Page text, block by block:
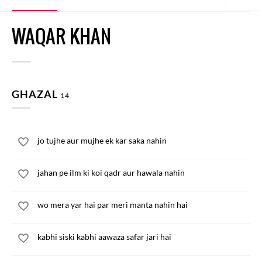
WAQAR KHAN
GHAZAL 14
jo tujhe aur mujhe ek kar saka nahin
jahan pe ilm ki koi qadr aur hawala nahin
wo mera yar hai par meri manta nahin hai
kabhi siski kabhi aawaza safar jari hai